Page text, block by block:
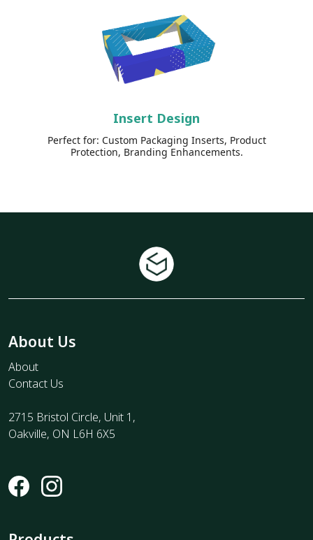
Insert Design
Perfect for: Custom Packaging Inserts, Product
Protection, Branding Enhancements.
About Us
About
Contact Us
2715 Bristol Circle, Unit 1,
Oakville, ON L6H 6X5